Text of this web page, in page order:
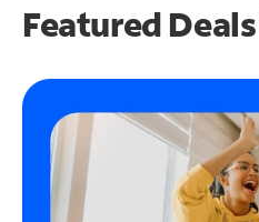
Featured